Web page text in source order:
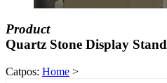
Product
Quartz Stone Display Stand
Catpos: Home >